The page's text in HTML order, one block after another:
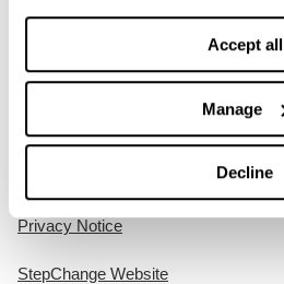
Accept all
Manage
Decline
Home
Privacy Notice
StepChange Website